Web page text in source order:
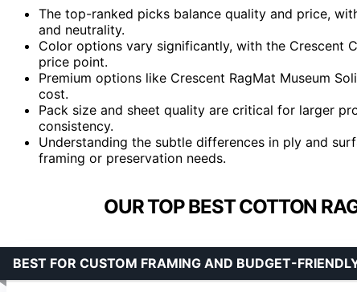
The top-ranked picks balance quality and price,
and neutrality.
Color options vary significantly, with the Crescent
price point.
Premium options like Crescent RagMat Museum
cost.
Pack size and sheet quality are critical for larger
consistency.
Understanding the subtle differences in ply and
framing or preservation needs.
OUR TOP BEST COTTON
BEST FOR CUSTOM FRAMING AND BUDGET-